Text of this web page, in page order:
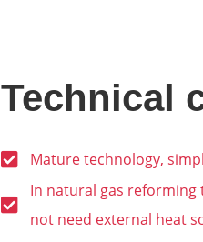
Technical
Mature technology,
In natural gas
not need external heat